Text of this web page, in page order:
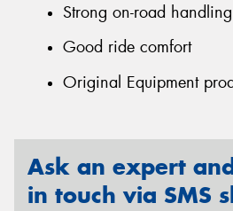
Strong on-road handling
Good ride comfort
Original Equipment
Ask an expert
in touch via SMS